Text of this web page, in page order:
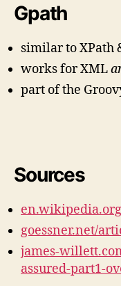
Gpath
similar to XPath
works for XML
part of the
Sources
goessner.net/
james-
assured-part1-